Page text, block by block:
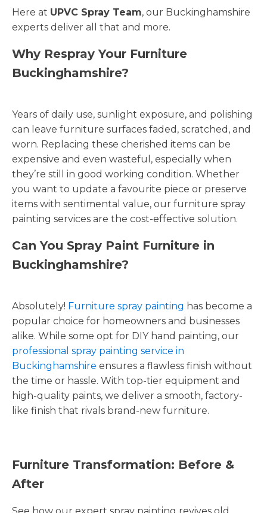
Here at UPVC Spray Team, our Buckinghamshire
experts deliver all that and more.
Why Respray Your Furniture
Buckinghamshire?
Years of daily use, sunlight exposure, and polishing
can leave furniture surfaces faded, scratched, and
worn. Replacing these cherished items can be
expensive and even wasteful, especially when
they’re still in good working condition. Whether
you want to update a favourite piece or preserve
items with sentimental value, our furniture spray
painting services are the cost-effective solution.
Can You Spray Paint Furniture in
Buckinghamshire?
Absolutely! Furniture spray painting has become a
popular choice for homeowners and businesses
alike. While some opt for DIY hand painting, our
professional spray painting service in
Buckinghamshire ensures a flawless finish without
the time or hassle. With top-tier equipment and
high-quality paints, we deliver a smooth, factory-
like finish that rivals brand-new furniture.
Furniture Transformation: Before &
After
See how our expert spray painting revives old